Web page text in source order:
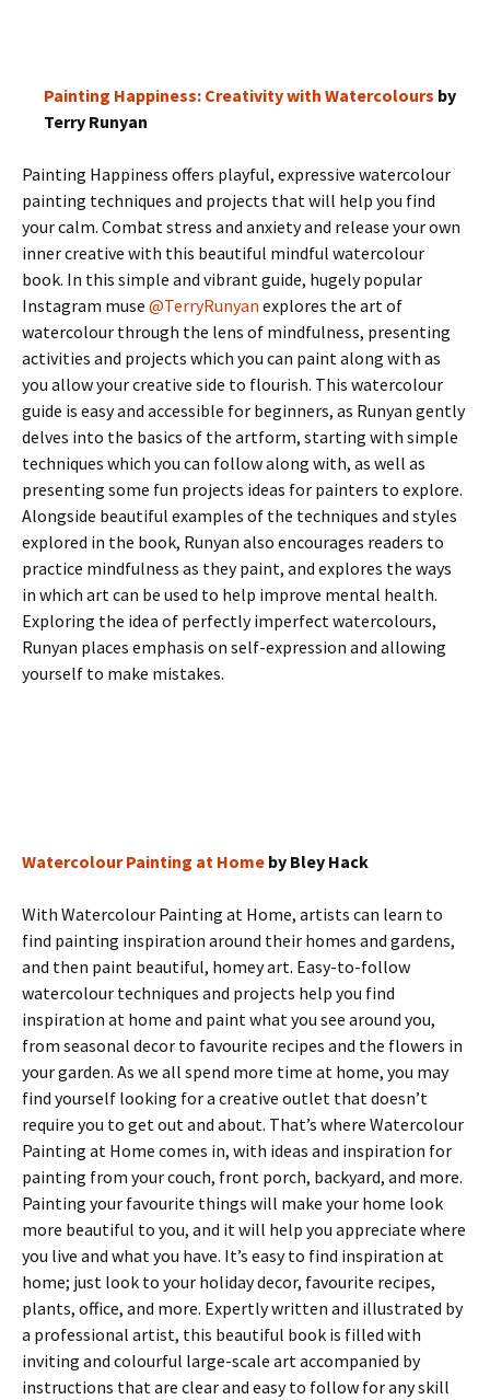
Painting Happiness: Creativity with Watercolours by
Terry Runyan
Painting Happiness offers playful, expressive watercolour
painting techniques and projects that will help you find
your calm. Combat stress and anxiety and release your own
inner creative with this beautiful mindful watercolour
book. In this simple and vibrant guide, hugely popular
Instagram muse @TerryRunyan explores the art of
watercolour through the lens of mindfulness, presenting
activities and projects which you can paint along with as
you allow your creative side to flourish. This watercolour
guide is easy and accessible for beginners, as Runyan gently
delves into the basics of the artform, starting with simple
techniques which you can follow along with, as well as
presenting some fun projects ideas for painters to explore.
Alongside beautiful examples of the techniques and styles
explored in the book, Runyan also encourages readers to
practice mindfulness as they paint, and explores the ways
in which art can be used to help improve mental health.
Exploring the idea of perfectly imperfect watercolours,
Runyan places emphasis on self-expression and allowing
yourself to make mistakes.
Watercolour Painting at Home by Bley Hack
With Watercolour Painting at Home, artists can learn to
find painting inspiration around their homes and gardens,
and then paint beautiful, homey art. Easy-to-follow
watercolour techniques and projects help you find
inspiration at home and paint what you see around you,
from seasonal decor to favourite recipes and the flowers in
your garden. As we all spend more time at home, you may
find yourself looking for a creative outlet that doesn’t
require you to get out and about. That’s where Watercolour
Painting at Home comes in, with ideas and inspiration for
painting from your couch, front porch, backyard, and more.
Painting your favourite things will make your home look
more beautiful to you, and it will help you appreciate where
you live and what you have. It’s easy to find inspiration at
home; just look to your holiday decor, favourite recipes,
plants, office, and more. Expertly written and illustrated by
a professional artist, this beautiful book is filled with
inviting and colourful large-scale art accompanied by
instructions that are clear and easy to follow for any skill